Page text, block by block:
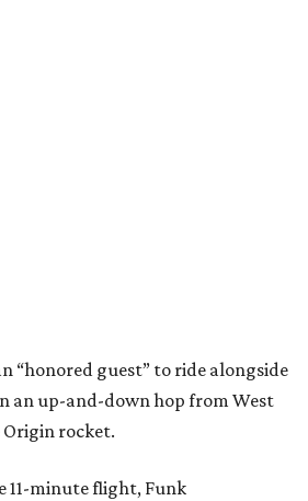
“honored guest” to ride alongside
an up-and-down hop from West
Origin rocket.
11-minute flight, Funk